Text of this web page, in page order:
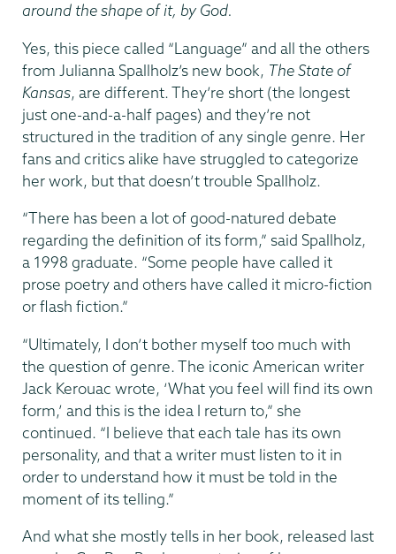
around the shape of it, by God.
Yes, this piece called “Language” and all the others
from Julianna Spallholz’s new book, The State of
Kansas, are different. They’re short (the longest
just one-and-a-half pages) and they’re not
structured in the tradition of any single genre. Her
fans and critics alike have struggled to categorize
her work, but that doesn’t trouble Spallholz.
“There has been a lot of good-natured debate
regarding the definition of its form,” said Spallholz,
a 1998 graduate. “Some people have called it
prose poetry and others have called it micro-fiction
or flash fiction.”
“Ultimately, I don’t bother myself too much with
the question of genre. The iconic American writer
Jack Kerouac wrote, ‘What you feel will find its own
form,’ and this is the idea I return to,” she
continued. “I believe that each tale has its own
personality, and that a writer must listen to it in
order to understand how it must be told in the
moment of its telling.”
And what she mostly tells in her book, released last